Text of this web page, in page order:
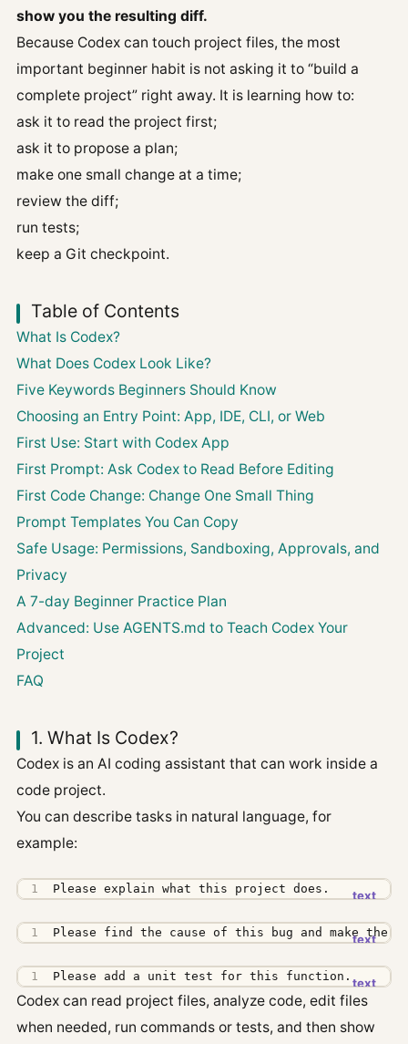
show you the resulting diff.
Because Codex can touch project files, the most
important beginner habit is not asking it to “build a
complete project” right away. It is learning how to:
ask it to read the project first;
ask it to propose a plan;
make one small change at a time;
review the diff;
run tests;
keep a Git checkpoint.
Table of Contents
What Is Codex?
What Does Codex Look Like?
Five Keywords Beginners Should Know
Choosing an Entry Point: App, IDE, CLI, or Web
First Use: Start with Codex App
First Prompt: Ask Codex to Read Before Editing
First Code Change: Change One Small Thing
Prompt Templates You Can Copy
Safe Usage: Permissions, Sandboxing, Approvals, and
Privacy
A 7-day Beginner Practice Plan
Advanced: Use AGENTS.md to Teach Codex Your
Project
FAQ
1. What Is Codex?
Codex is an AI coding assistant that can work inside a
code project.
You can describe tasks in natural language, for
example:
Please explain what this project does.
Please find the cause of this bug and make the
Please add a unit test for this function.
Codex can read project files, analyze code, edit files
when needed, run commands or tests, and then show